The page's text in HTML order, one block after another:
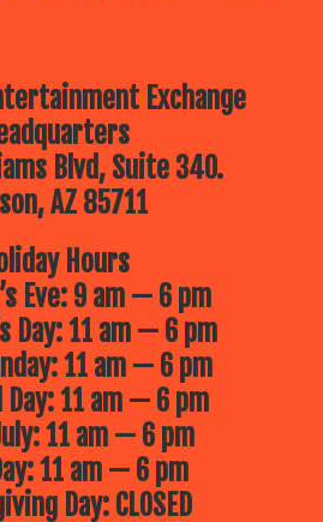
Exchange
Blvd, Suite 340.
AZ 85711
Hours
Eve: 9 am — 6 pm
Day: 11 am — 6 pm
11 am — 6 pm
Day: 11 am — 6 pm
11 am — 6 pm
11 am — 6 pm
Day: CLOSED